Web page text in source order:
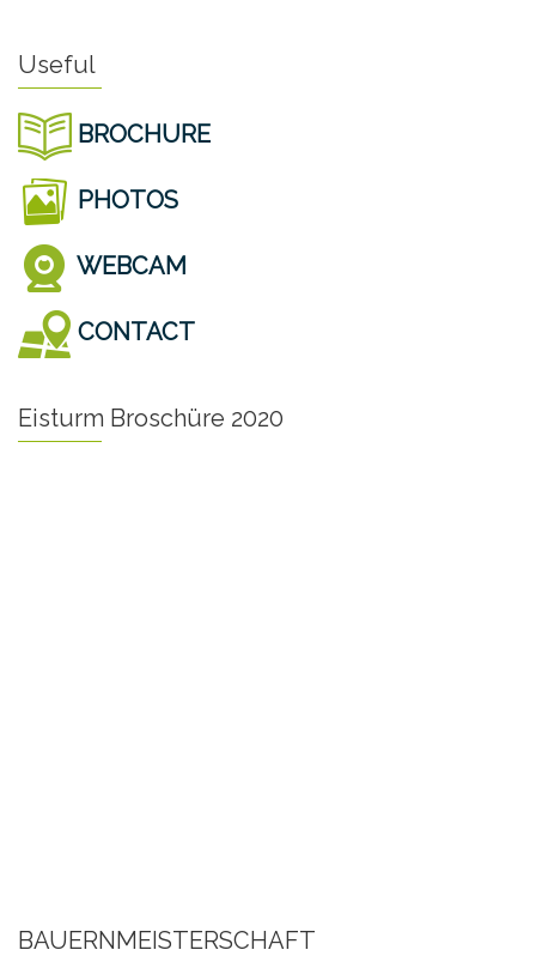
Useful
BROCHURE
PHOTOS
WEBCAM
CONTACT
Eisturm Broschüre 2020
BAUERNMEISTERSCHAFT